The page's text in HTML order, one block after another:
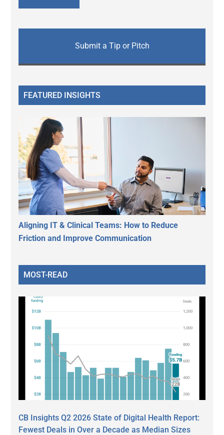
Submit a Tip or Pitch
FEATURED INSIGHTS
Aligning IT & Clinical Teams: How to Reduce
Friction and Improve Communication
MOST-READ
CB Insights Q2 2026 State of Digital Health Report:
Fewest Deals in Over a Decade as Median Sizes